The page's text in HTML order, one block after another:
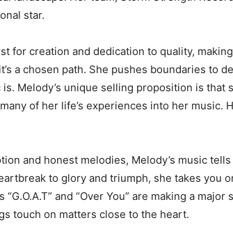
star.
for creation and dedication to quality,
a chosen path. She pushes boundaries to
Melody’s unique selling proposition is that
of her life’s experiences into her music.
and honest melodies, Melody’s music
to glory and triumph, she takes you
“G.O.A.T” and “Over You” are making a
touch on matters close to the heart.